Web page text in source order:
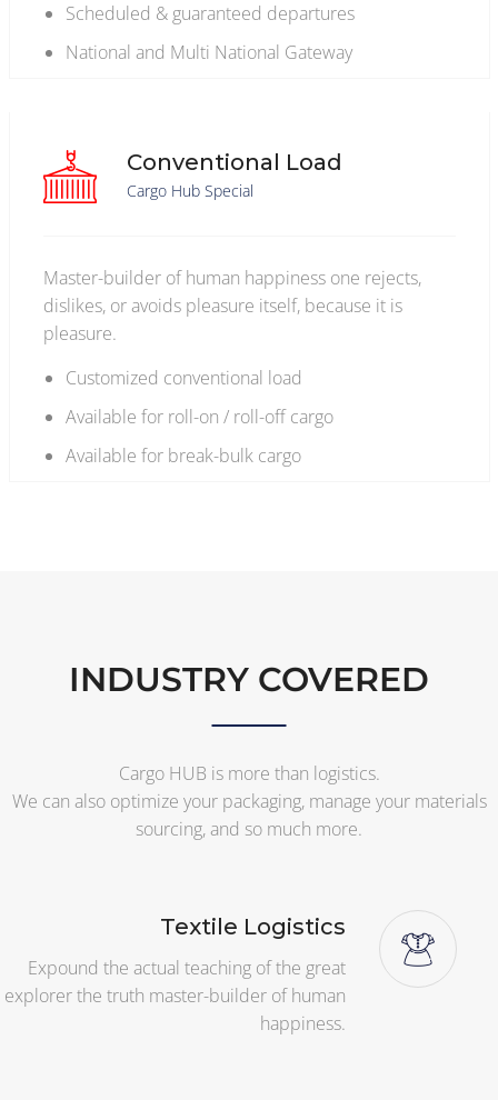
Scheduled & guaranteed departures
National and Multi National Gateway
Conventional Load
Cargo Hub Special
Master-builder of human happiness one rejects,
dislikes, or avoids pleasure itself, because it is
pleasure.
Customized conventional load
Available for roll-on / roll-off cargo
Available for break-bulk cargo
INDUSTRY COVERED
Cargo HUB is more than logistics.
We can also optimize your packaging, manage your materials
sourcing, and so much more.
Textile Logistics
Expound the actual teaching of the great
explorer the truth master-builder of human
happiness.